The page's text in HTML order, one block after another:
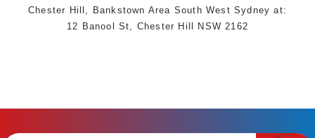
Chester Hill,
Bankstown Area South West Sydney at:
12 Banool St, Chester Hill NSW 2162